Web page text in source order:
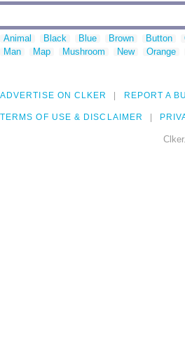
Animal Black Blue Brown Button
Man
Map Mushroom New Orange
ADVERTISE ON CLKER REPORT A
TERMS OF USE & DISCLAIMER